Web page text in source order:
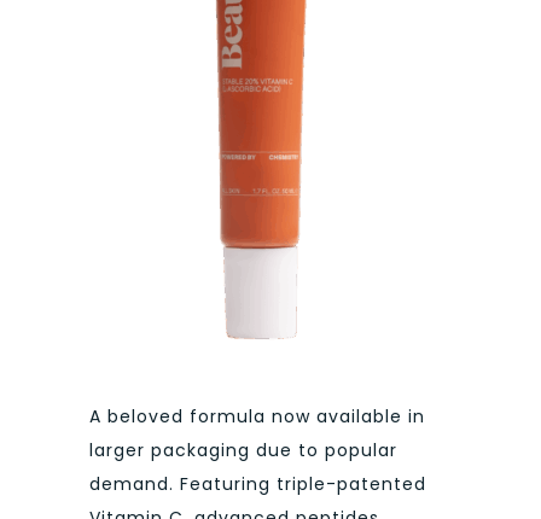
A beloved formula now available in
larger packaging due to popular
demand. Featuring triple-patented